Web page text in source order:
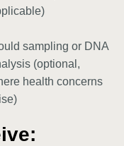
sampling or DNA
(optional,
health concerns